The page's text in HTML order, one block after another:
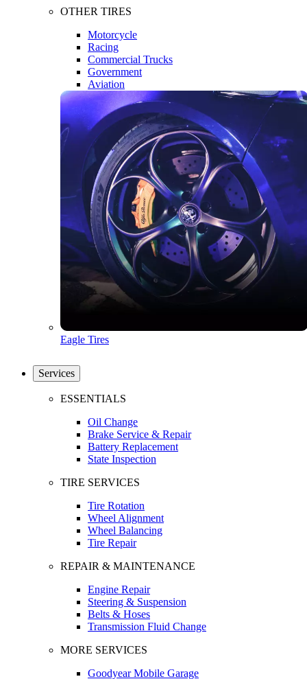
OTHER TIRES
Motorcycle
Racing
Commercial Trucks
Government
Aviation
Eagle Tires
Services
ESSENTIALS
Oil Change
Brake Service & Repair
Battery Replacement
State Inspection
TIRE SERVICES
Tire Rotation
Wheel Alignment
Wheel Balancing
Tire Repair
REPAIR & MAINTENANCE
Engine Repair
Steering & Suspension
Belts & Hoses
Transmission Fluid Change
MORE SERVICES
Goodyear Mobile Garage